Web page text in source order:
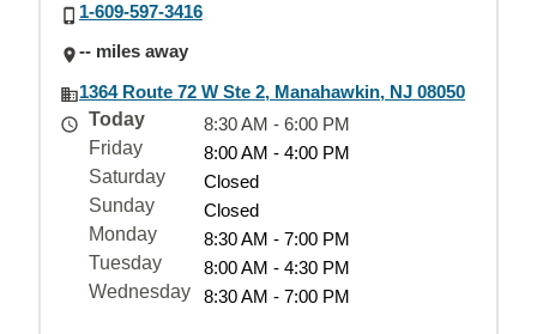
1-609-597-3416
-- miles away
1364 Route 72 W Ste 2, Manahawkin, NJ 08050
Today
8:30 AM - 6:00 PM
Friday
8:00 AM - 4:00 PM
Saturday
Closed
Sunday
Closed
Monday
8:30 AM - 7:00 PM
Tuesday
8:00 AM - 4:30 PM
Wednesday
8:30 AM - 7:00 PM